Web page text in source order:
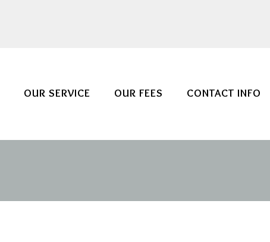
OUR SERVICE OUR FEES CONTACT INFO